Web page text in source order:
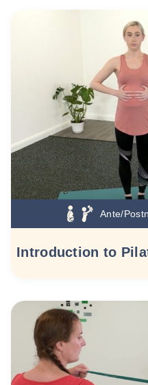
Ante/
Introduction to